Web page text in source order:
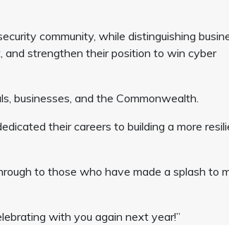
community, while distinguishing
strengthen their position to win cyber
businesses, and the Commonwealth.
their careers to building a more
to those who have made a splash to
with you again next year!”